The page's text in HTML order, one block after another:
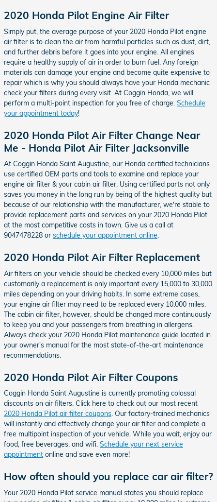
2020 Honda Pilot Engine Air Filter
Simply put, the average purpose of your 2020 Honda Pilot engine
air filter is to clean the air from harmful particles such as dust, dirt,
and further debris before it goes into your engine. All engines
require a healthy supply of air in order to burn fuel. Any foreign
materials can damage your engine and become quite expensive to
repair which is why you should always have your Honda mechanic
check your filters during every visit. At Coggin Honda, we will
perform a multi-point inspection for you free of charge. Schedule
your appointment today!
2020 Honda Pilot Air Filter Change Near
Me - Honda Pilot Air Filter Jacksonville
At Coggin Honda Saint Augustine, our Honda certified technicians
use certified OEM parts and tools to examine and replace your
engine air filter & your cabin air filter. Using certified parts not only
saves you money in the long run by being of the highest quality but
because of our relationship with the manufacturer, we're stable to
provide replacement parts and services on your 2020 Honda Pilot
at the most competitive costs in town. Give us a call at
9047478228 or schedule your appointment online.
2020 Honda Pilot Air Filter Replacement
Air filters on your vehicle should be checked every 10,000 miles but
customarily a replacement is only important every 15,000 to 30,000
miles depending on your driving habits. In some extreme cases,
your engine air filter may need to be replaced every 10,000 miles.
The cabin air filter, however, should be changed more continuously
to keep you and your passengers from breathing in allergens.
Always check your 2020 Honda Pilot maintenance guide located in
your owner's manual for the most state-of-the-art maintenance
recommendations.
2020 Honda Pilot Air Filter Coupons
Coggin Honda Saint Augustine is currently promoting colossal
discounts on air filters. Click here to check out our most recent
2020 Honda Pilot air filter coupons. Our factory-trained mechanics
will instantly and effectively change your air filter and complete a
free multipoint inspection of your vehicle. While you wait, enjoy our
food, free beverages, and wifi. Schedule your next service
appointment online and save even more!
How often should you replace car air filter?
Your 2020 Honda Pilot service manual states you should replace